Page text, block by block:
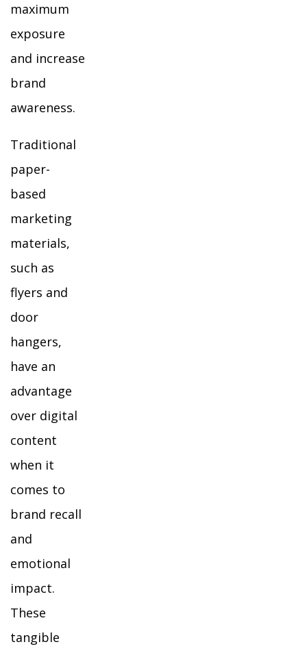
maximum
exposure
and increase
brand
awareness.
Traditional
paper-
based
marketing
materials,
such as
flyers and
door
hangers,
have an
advantage
over digital
content
when it
comes to
brand recall
and
emotional
impact.
These
tangible